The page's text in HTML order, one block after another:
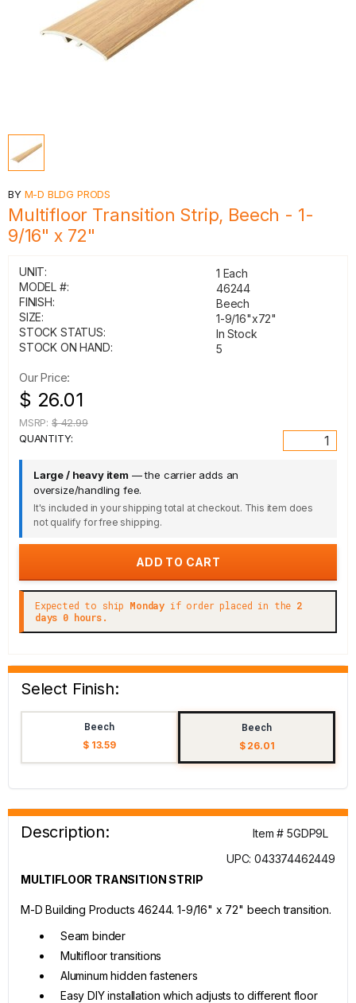
BY M-D BLDG PRODS
Multifloor Transition Strip, Beech - 1-
9/16" x 72"
UNIT:
1 Each
MODEL #:
46244
FINISH:
Beech
SIZE:
1-9/16"x72"
STOCK STATUS:
In Stock
STOCK ON HAND:
5
Our Price:
$ 26.01
MSRP: $ 42.99
QUANTITY:
Large / heavy item — the carrier adds an
oversize/handling fee.
It's included in your shipping total at checkout. This item does
not qualify for free shipping.
Expected to ship Monday if order placed in the 2
days 0 hours.
Select Finish:
Beech
$ 13.59
Beech
$ 26.01
Description:
Item # 5GDP9L
UPC: 043374462449
MULTIFLOOR TRANSITION STRIP
M-D Building Products 46244. 1-9/16" x 72" beech transition.
Seam binder
Multifloor transitions
Aluminum hidden fasteners
Easy DIY installation which adjusts to different floor